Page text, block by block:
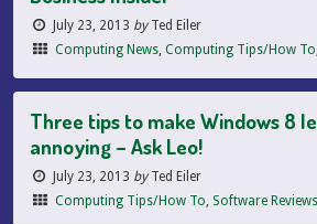
July 23, 2013 byTed Eiler
Computing News,Computing Tips/How To
Three tips to make Windows 8
annoying – Ask Leo!
July 23, 2013 byTed Eiler
Computing Tips/How To, Software Reviews